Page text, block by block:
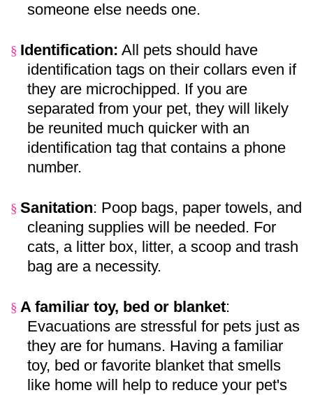
someone else needs one.
§ Identification: All pets should have
identification tags on their collars even if
they are microchipped. If you are
separated from your pet, they will likely
be reunited much quicker with an
identification tag that contains a phone
number.
§ Sanitation: Poop bags, paper towels, and
cleaning supplies will be needed. For
cats, a litter box, litter, a scoop and trash
bag are a necessity.
§ A familiar toy, bed or blanket:
Evacuations are stressful for pets just as
they are for humans. Having a familiar
toy, bed or favorite blanket that smells
like home will help to reduce your pet's